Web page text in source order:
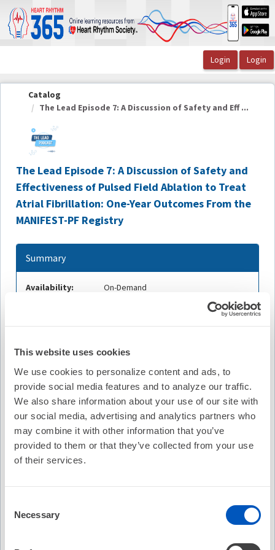
This website uses cookies
We use cookies to personalize content and ads, to
provide social media features and to analyze our traffic.
We also share information about your use of our site with
our social media, advertising and analytics partners who
may combine it with other information that you’ve
provided to them or that they’ve collected from your use
of their services.
Selection
Necessary
OasisLMS
Catalog
The Lead Episode 7: A Discussion of Safety and Eff ...
The Lead Episode 7: A Discussion of Safety and
Effectiveness of Pulsed Field Ablation to Treat
Atrial Fibrillation: One-Year Outcomes From the
MANIFEST-PF Registry
Description
Prashanthan Sanders, MBBS, PhD, FHRS, of the
University of Adelaide for a discussion of Safety and
Fibrillation: One-Year Outcomes From the MANIFEST-PF
Registry, originally published in
Summary
Availability: On-Demand